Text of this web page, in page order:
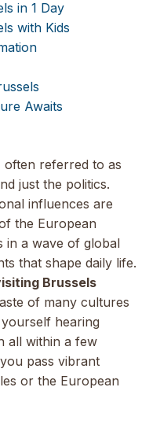
in 1 Day
with Kids
Awaits
often referred to as
just the politics.
influences are
the European
in a wave of global
that shape daily life.
Brussels
of many cultures
hearing
all within a few
pass vibrant
or the European